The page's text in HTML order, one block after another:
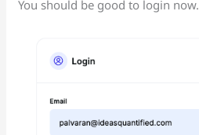
You should be good to login now.